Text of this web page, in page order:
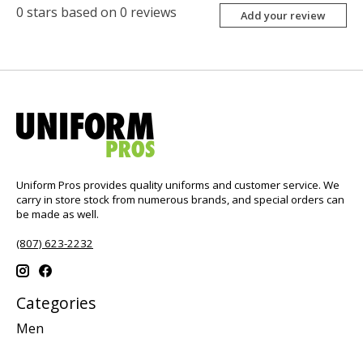
0 stars based on 0 reviews Add your review
Uniform Pros provides quality uniforms and customer service. We
carry in store stock from numerous brands, and special orders can
be made as well.
(807) 623-2232
Categories
Men